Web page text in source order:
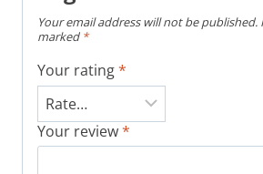
Your email address will not be published.
marked *
Your rating*
Your review*